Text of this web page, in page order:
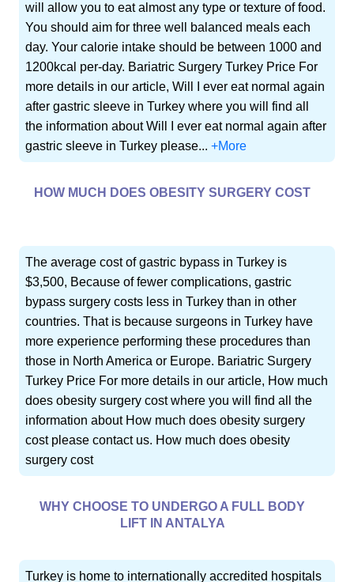
will allow you to eat almost any type or texture of food.
You should aim for three well balanced meals each
day. Your calorie intake should be between 1000 and
1200kcal per-day. Bariatric Surgery Turkey Price For
more details in our article, Will I ever eat normal again
after gastric sleeve in Turkey where you will find all
the information about Will I ever eat normal again after
gastric sleeve in Turkey please...+More
HOW MUCH DOES OBESITY SURGERY COST
The average cost of gastric bypass in Turkey is
$3,500, Because of fewer complications, gastric
bypass surgery costs less in Turkey than in other
countries. That is because surgeons in Turkey have
more experience performing these procedures than
those in North America or Europe. Bariatric Surgery
Turkey Price For more details in our article, How much
does obesity surgery cost where you will find all the
information about How much does obesity surgery
cost please contact us. How much does obesity
surgery cost
WHY CHOOSE TO UNDERGO A FULL BODY
LIFT IN ANTALYA
Turkey is home to internationally accredited hospitals